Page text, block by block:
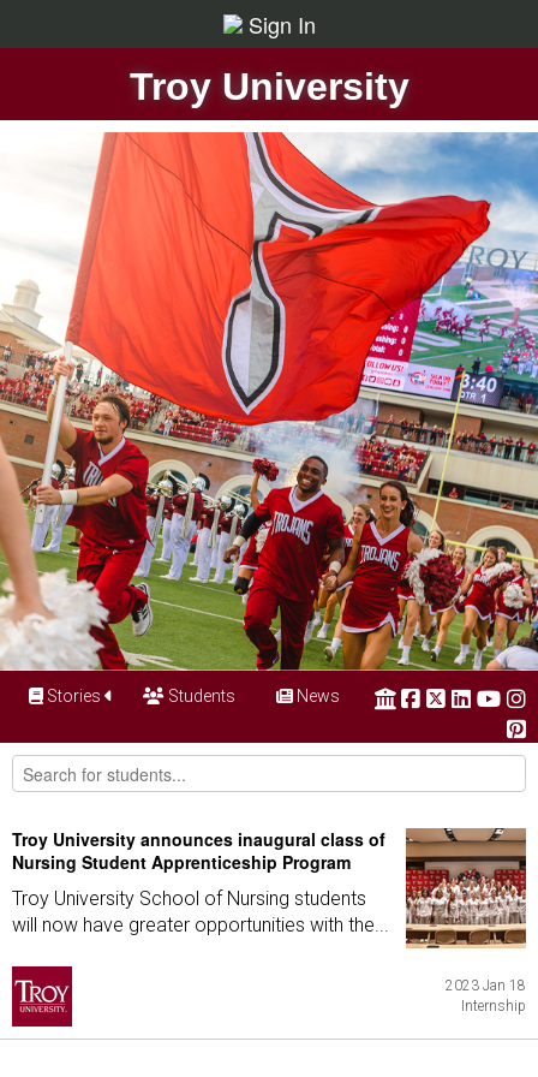
Sign In
Troy University
Stories Students News
Troy University announces inaugural class of
Nursing Student Apprenticeship Program
Troy University School of Nursing students
will now have greater opportunities with the...
2023 Jan 18
Internship